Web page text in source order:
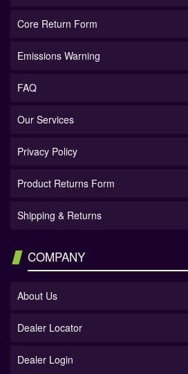
Core Return Form
Emissions Warning
FAQ
Our Services
Privacy Policy
Product Returns Form
Shipping & Returns
COMPANY
About Us
Dealer Locator
Dealer Login